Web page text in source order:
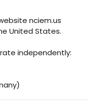
nciem.us
United States.
independently: